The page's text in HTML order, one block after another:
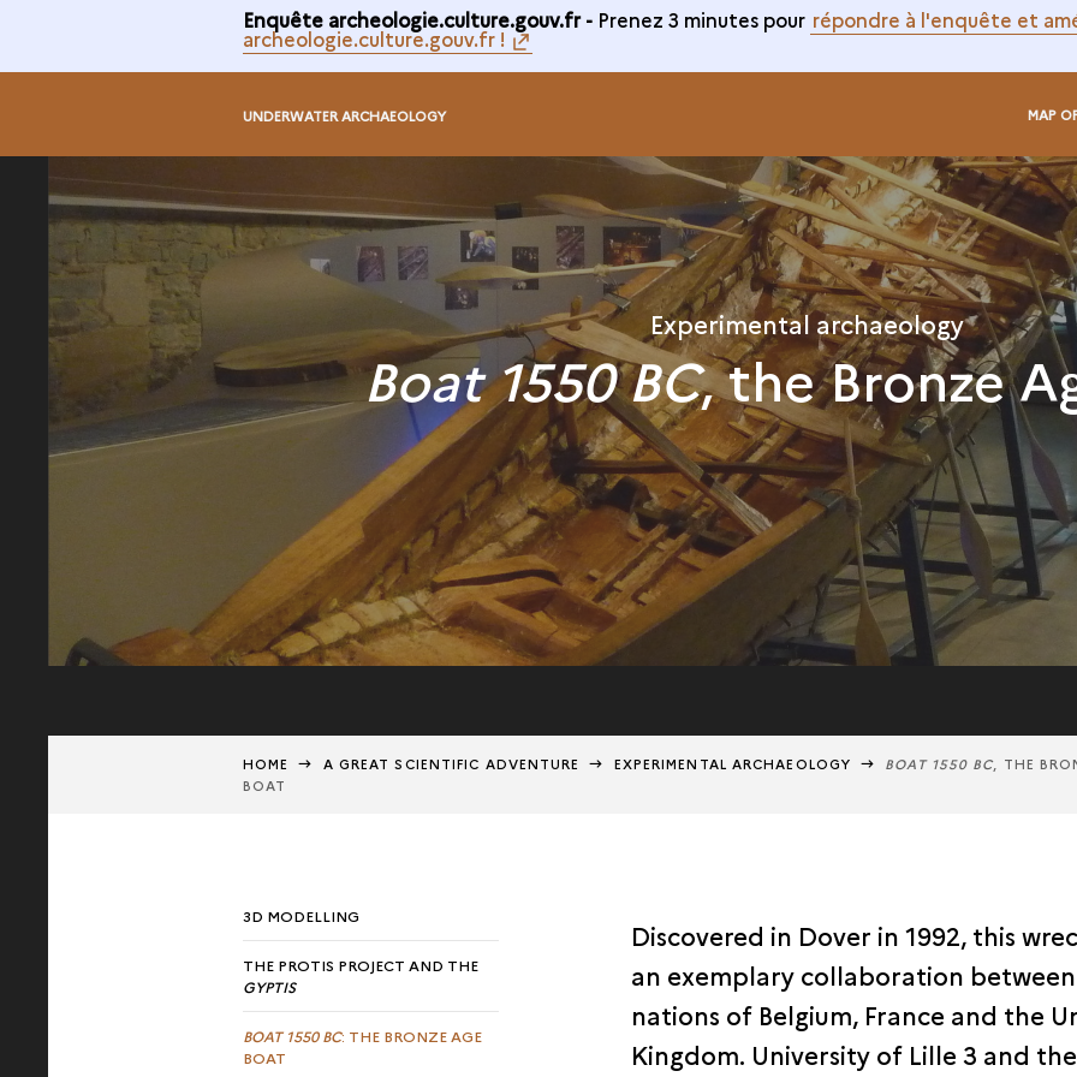
Enquête archeologie.culture.gouv.fr - Prenez 3 minutes pour répondre à l'enquête et
archeologie.culture.gouv.fr !
UNDERWATER ARCHAEOLOGY MAP
Experimental archaeology
Boat 1550 BC, the Bronze
HOME A GREAT SCIENTIFIC ADVENTURE EXPERIMENTAL ARCHAEOLOGY BOAT 1550 BC, THE
BOAT
3D MODELLING
THE PROTIS PROJECT AND THE
GYPTIS
BOAT 1550 BC: THE BRONZE AGE
BOAT
Discovered in Dover in 1992, this
an exemplary collaboration
nations of Belgium, France and the
Kingdom. University of Lille 3 and the